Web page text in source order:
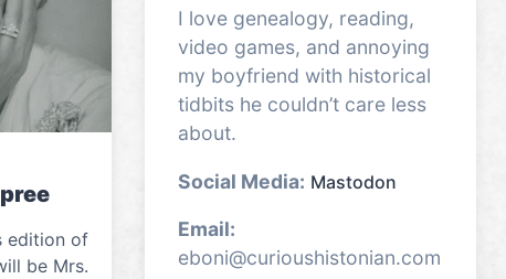
edition of
be Mrs.
I love genealogy, reading,
video games, and annoying
my boyfriend with historical
tidbits he couldn’t care less
about.
Social Media: Mastodon
Email:
eboni@curioushistonian.com